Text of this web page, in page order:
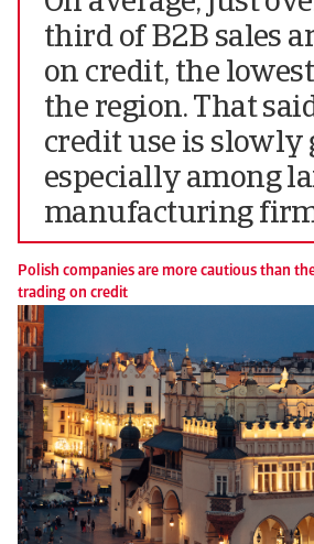
third of B2B sales
on credit, the
the region. That
credit use is slowly
especially among
manufacturing
Polish companies are more cautious than
trading on credit